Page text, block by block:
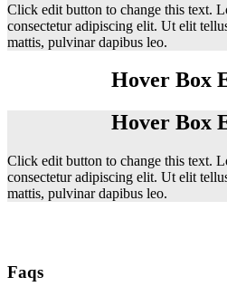
Click edit button to change this text.
consectetur adipiscing elit. Ut elit
mattis, pulvinar dapibus leo.
Hover Box
Hover Box
Click edit button to change this text.
consectetur adipiscing elit. Ut elit
mattis, pulvinar dapibus leo.
Faqs